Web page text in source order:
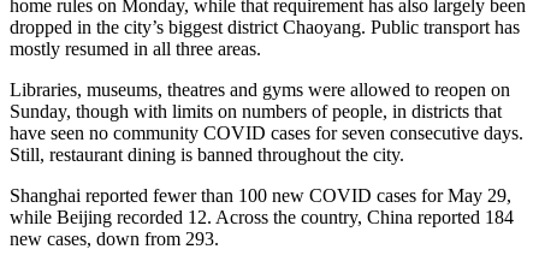
home rules on Monday, while that requirement has also largely been
dropped in the city’s biggest district Chaoyang. Public transport has
mostly resumed in all three areas.
Libraries, museums, theatres and gyms were allowed to reopen on
Sunday, though with limits on numbers of people, in districts that
have seen no community COVID cases for seven consecutive days.
Still, restaurant dining is banned throughout the city.
Shanghai reported fewer than 100 new COVID cases for May 29,
while Beijing recorded 12. Across the country, China reported 184
new cases, down from 293.